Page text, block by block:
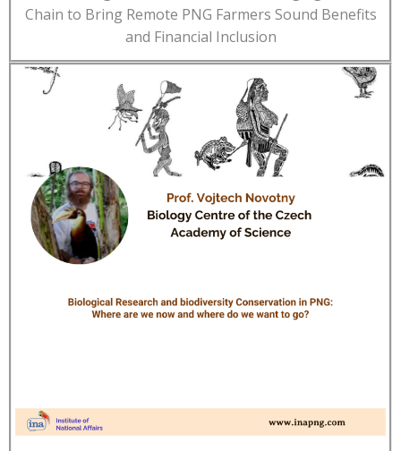
Chain to Bring Remote PNG Farmers Sound Benefits
and Financial Inclusion